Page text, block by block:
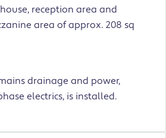
reception area and
area of approx. 208 sq
drainage and power,
electrics, is installed.